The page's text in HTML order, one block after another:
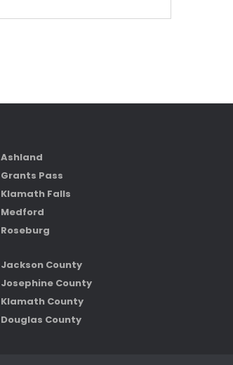
Ashland
Grants Pass
Klamath Falls
Medford
Roseburg
Jackson County
Josephine County
Klamath County
Douglas County